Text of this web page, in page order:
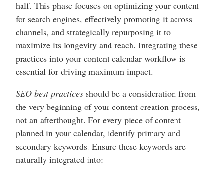
half. This phase focuses on optimizing your content
for search engines, effectively promoting it across
channels, and strategically repurposing it to
maximize its longevity and reach. Integrating these
practices into your content calendar workflow is
essential for driving maximum impact.
SEO best practices should be a consideration from
the very beginning of your content creation process,
not an afterthought. For every piece of content
planned in your calendar, identify primary and
secondary keywords. Ensure these keywords are
naturally integrated into: